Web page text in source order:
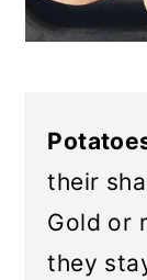
their
Gold or
they